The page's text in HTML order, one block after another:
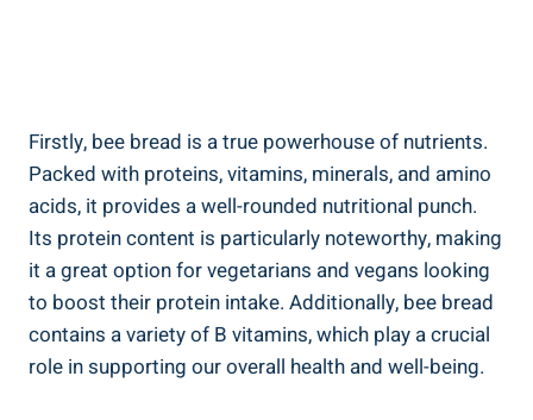
Firstly, bee bread is a true powerhouse of nutrients.
Packed with proteins, vitamins, minerals, and amino
acids, it provides a well-rounded nutritional punch.
Its protein content is particularly noteworthy, making
it a great option for vegetarians and vegans looking
to boost their protein intake. Additionally, bee bread
contains a variety of B vitamins, which play a crucial
role in supporting our overall health and well-being.